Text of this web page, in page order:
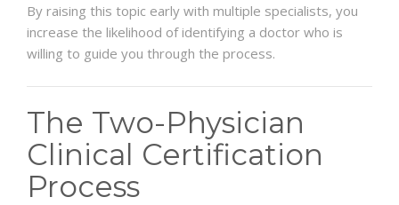
By raising this topic early with multiple specialists, you
increase the likelihood of identifying a doctor who is
willing to guide you through the process.
The Two-Physician
Clinical Certification
Process